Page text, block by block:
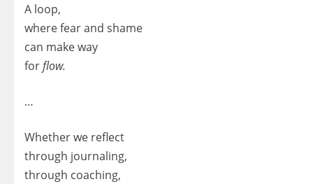
A loop,
where fear and shame
can make way
forflow.
…
Whether we reflect
through journaling,
through coaching,